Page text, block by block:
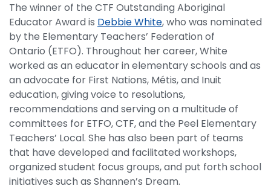
The winner of the CTF Outstanding Aboriginal
Educator Award is Debbie White, who was nominated
by the Elementary Teachers’ Federation of
Ontario (ETFO). Throughout her career, White
worked as an educator in elementary schools and as
an advocate for First Nations, Métis, and Inuit
education, giving voice to resolutions,
recommendations and serving on a multitude of
committees for ETFO, CTF, and the Peel Elementary
Teachers’ Local. She has also been part of teams
that have developed and facilitated workshops,
organized student focus groups, and put forth school
initiatives such as Shannen’s Dream.